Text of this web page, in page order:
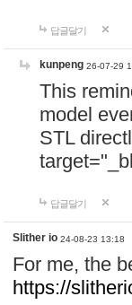
답글달기
kunpeng 26-07-29
This
model
STL
답글달기
Slither io 24-08-23 13:18
For me, the
https://